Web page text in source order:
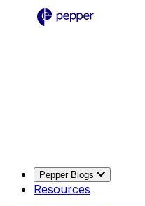
Pepper Blogs
Resources